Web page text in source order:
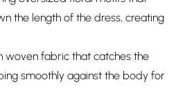
the length of the dress, creating
woven fabric that catches the
smoothly against the body for